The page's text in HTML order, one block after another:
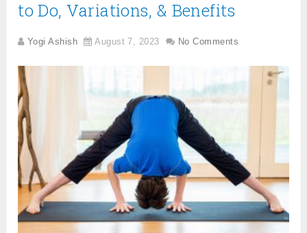
to Do, Variations, & Benefits
Yogi Ashish August 7, 2023 No Comments